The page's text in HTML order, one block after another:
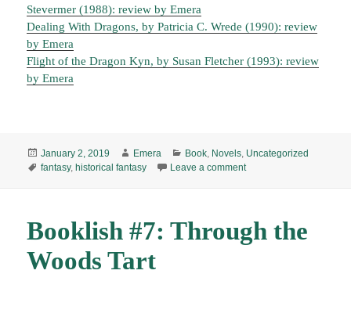
Stevermer (1988): review by Emera
Dealing With Dragons, by Patricia C. Wrede (1990): review
by Emera
Flight of the Dragon Kyn, by Susan Fletcher (1993): review
by Emera
Posted
on
January 2, 2019 Author
Emera Categories
Book, Novels, Uncategorized
Tags
fantasy, historical fantasy Leave a commenton His Majesty’s
Booklish #7: Through the
Woods Tart